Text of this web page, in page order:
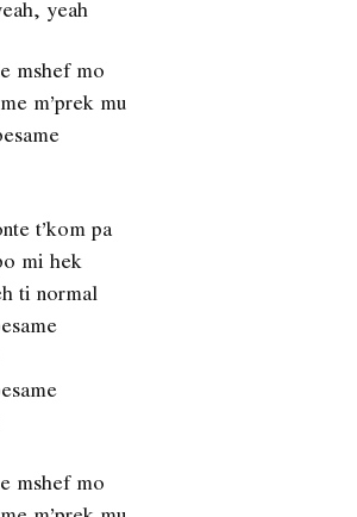
yeah
mshef mo
m’prek mu
t’kom pa
mi hek
ti normal
mshef mo